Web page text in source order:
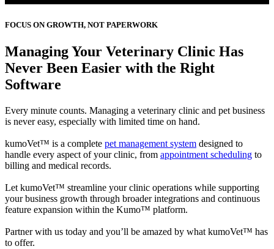
FOCUS ON GROWTH, NOT PAPERWORK
Managing Your Veterinary Clinic Has
Never Been Easier with the Right
Software
Every minute counts. Managing a veterinary clinic and pet business
is never easy, especially with limited time on hand.
kumoVet™ is a complete pet management system designed to
handle every aspect of your clinic, from appointment scheduling to
billing and medical records.
Let kumoVet™ streamline your clinic operations while supporting
your business growth through broader integrations and continuous
feature expansion within the Kumo™ platform.
Partner with us today and you’ll be amazed by what kumoVet™ has
to offer.